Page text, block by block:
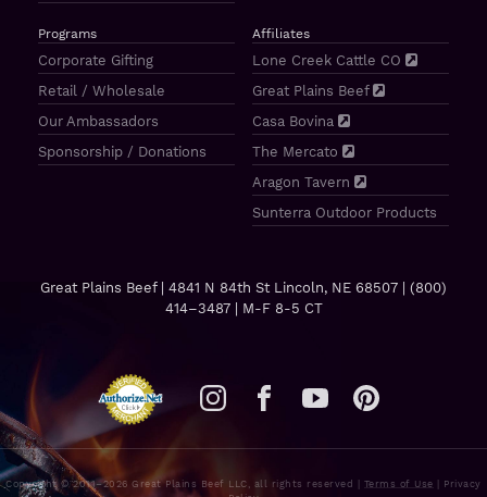
Programs
Corporate Gifting
Retail / Wholesale
Our Ambassadors
Sponsorship / Donations
Affiliates
Lone Creek Cattle CO
Great Plains Beef
Casa Bovina
The Mercato
Aragon Tavern
Sunterra Outdoor Products
Great Plains Beef | 4841 N 84th St Lincoln, NE 68507 | (800)
414–3487| M-F 8-5 CT
Copyright © 2011–2026 Great Plains Beef LLC, all rights reserved | Terms of Use | Privacy